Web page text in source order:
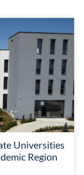
Universities
Region